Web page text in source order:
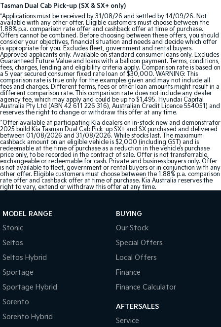
Stonic
(New) Light SUV
Tasman Dual Cab Pick-up (SX & SX+ only)
*Applications must be received by 31/08/26 and settled by 14/09/26. Not
available with any other offer. Eligible customers must choose between the
1.88% p.a. comparison rate offer and cashback offer at time of purchase.
Offers cannot be combined. Before choosing between these offers, you should
consider your objectives, financial situation and needs and decide which offer
is appropriate for you. Excludes fleet, government and rental buyers.
Approved applicants only. Available on standard consumer loans only. Excludes
Guaranteed Future Value and loans with a balloon payment. Terms, conditions,
fees, charges, lending and eligibility criteria apply. Comparison rate is based on
a 5 year secured consumer fixed rate loan of $30,000. WARNING: This
comparison rate is true only for the examples given and may not include all
fees and charges. Different terms, fees or other loan amounts might result in a
different comparison rate. This comparison rate does not include any dealer
agency fee, which may apply and could be up to $1,495. Hyundai Capital
Australia Pty Ltd (ABN 42 611 226 316), Australian Credit Licence 554051) and
reserves the right to change or withdraw this offer at any time.
^Offer available at participating Kia dealers on in-stock new and demonstrator
2025 build Kia Tasman Dual Cab Pick-up SX+ and SX purchased and delivered
between 01/08/2026 and 31/08/2026. While stocks last. The maximum
cashback amount on an eligible vehicle is $2,000 (including GST) and is
redeemable at the time of purchase as a reduction in the vehicle’s purchase
price only, to be recorded in the contract of sale. Offer is not transferrable,
exchangeable or redeemable for cash. Private and business buyers only. Offer
is not available to fleet, government or rental buyers or in conjunction with any
other offer. Eligible customers must choose between the 1.88% p.a. comparison
rate offer and cashback offer at time of purchase. Kia Australia reserves the
right to vary, extend or withdraw this offer at any time.
MODEL RANGE
Stonic
Seltos
Seltos Hybrid
Sportage
Sportage Hybrid
Sorento
Sorento Hybrid
BUYING
Our Stock
Special Offers
Local Offers
Finance
Finance Calculator
AFTERSALES
Service